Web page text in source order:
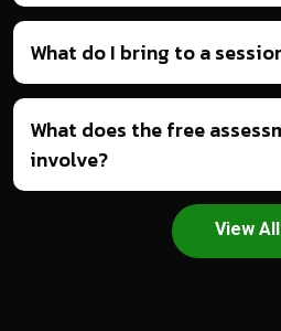
What do I bring to a
What does the free
involve?
View All